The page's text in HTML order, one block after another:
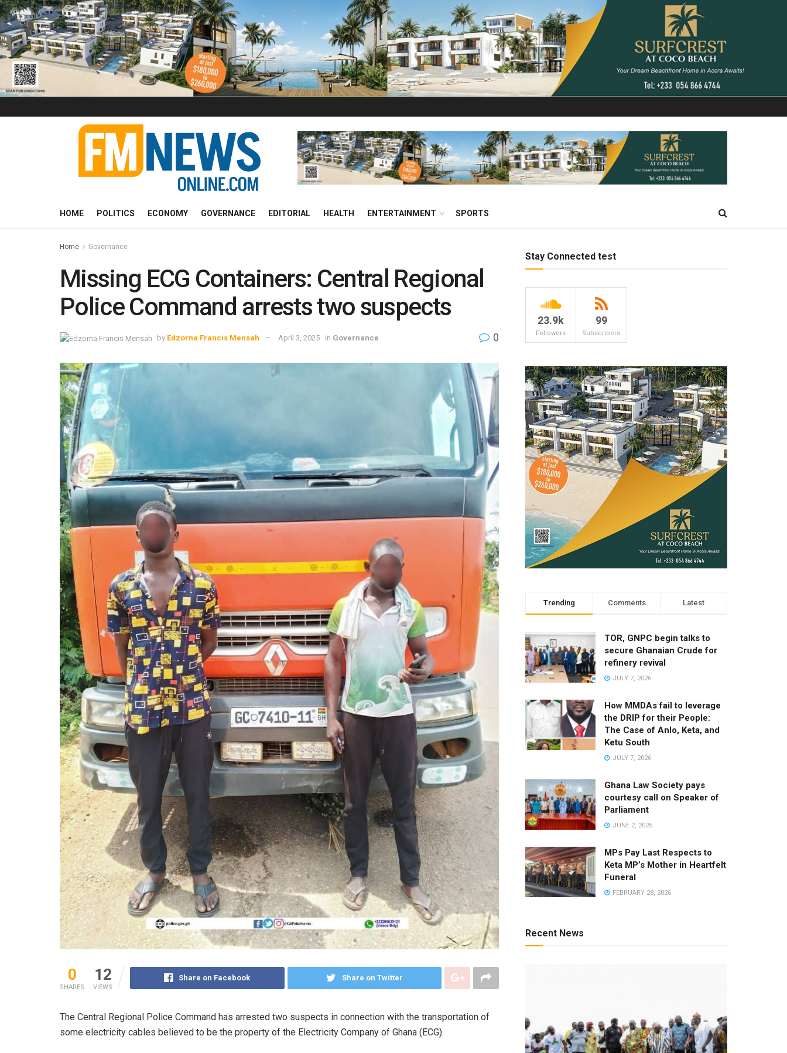
HOME POLITICS ECONOMY GOVERNANCE EDITORIAL HEALTH ENTERTAINMENT SPORTS
Home Governance
Missing ECG Containers: Central Regional
Police Command arrests two suspects
by Edzorna Francis Mensah April 3, 2025 in Governance 0
0
SHARES
12
VIEWS
Share on Facebook Share on Twitter
The Central Regional Police Command has arrested two suspects in connection with the transportation of
some electricity cables believed to be the property of the Electricity Company of Ghana (ECG).
Stay Connected test
23.9k
Followers
99
Subscribers
Trending Comments Latest
TOR, GNPC begin talks to
secure Ghanaian Crude for
refinery revival
JULY 7, 2026
How MMDAs fail to leverage
the DRIP for their People:
The Case of Anlo, Keta, and
Ketu South
JULY 7, 2026
Ghana Law Society pays
courtesy call on Speaker of
Parliament
JUNE 2, 2026
MPs Pay Last Respects to
Keta MP’s Mother in Heartfelt
Funeral
FEBRUARY 28, 2026
Recent News